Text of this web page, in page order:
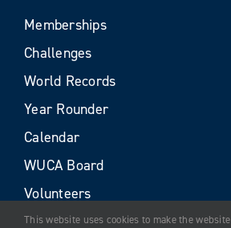
Memberships
Challenges
World Records
Year Rounder
Calendar
WUCA Board
Volunteers
This website uses cookies to make the website